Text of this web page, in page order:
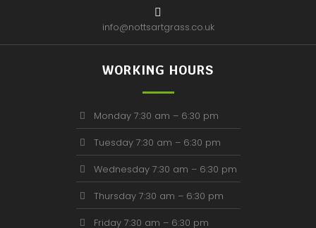
info@nottsartgrass.co.uk
WORKING HOURS
Monday 7:30 am – 6:30 pm
Tuesday 7:30 am – 6:30 pm
Wednesday 7:30 am – 6:30 pm
Thursday 7:30 am – 6:30 pm
Friday 7:30 am – 6:30 pm